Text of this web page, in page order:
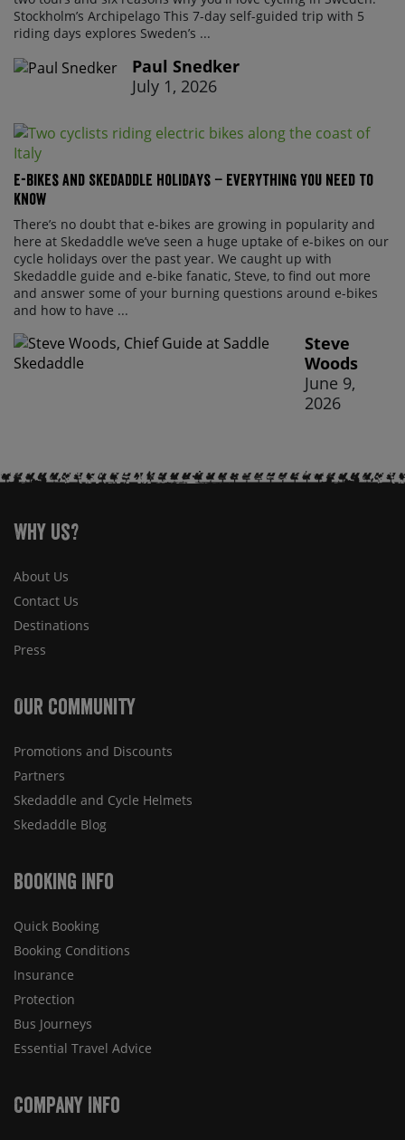
Stockholm’s Archipelago This 7-day self-guided trip with 5
riding days explores Sweden’s ...
Paul Snedker
July 1, 2026
E-bikes and Skedaddle holidays – everything you need to
know
There’s no doubt that e-bikes are growing in popularity and
here at Skedaddle we’ve seen a huge uptake of e-bikes on our
cycle holidays over the past year. We caught up with
Skedaddle guide and e-bike fanatic, Steve, to find out more
and answer some of your burning questions around e-bikes
and how to have ...
Steve
Woods
June 9,
2026
Why Us?
About Us
Contact Us
Destinations
Press
Our Community
Promotions and Discounts
Partners
Skedaddle and Cycle Helmets
Skedaddle Blog
Booking Info
Quick Booking
Booking Conditions
Insurance
Protection
Bus Journeys
Essential Travel Advice
Company Info